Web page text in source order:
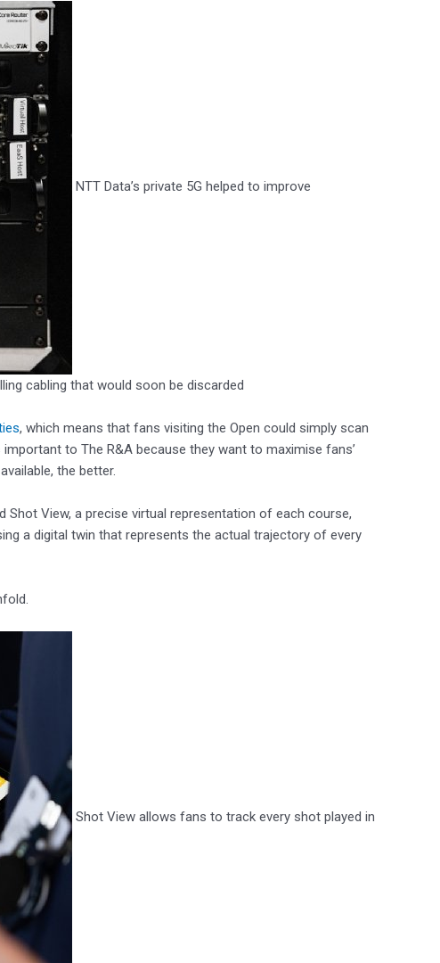
NTT Data’s private 5G helped to improve
cabling that would soon be discarded
, which means that fans visiting the Open could simply scan
to The R&A because they want to maximise fans’
the better.
Shot View, a precise virtual representation of each course,
a digital twin that represents the actual trajectory of every
Shot View allows fans to track every shot played in